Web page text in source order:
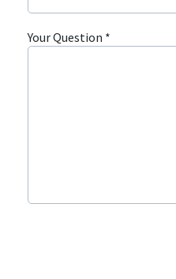
Your Question *